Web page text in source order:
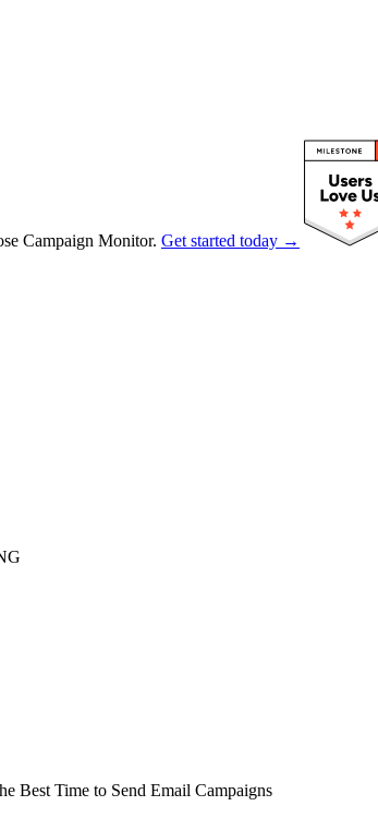
Campaign Monitor. Get started today →
Best Time to Send Email Campaigns